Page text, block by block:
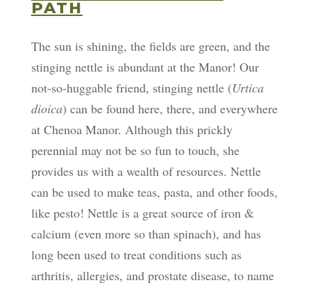
PATH
The sun is shining, the fields are green, and the
stinging nettle is abundant at the Manor! Our
not-so-huggable friend, stinging nettle (Urtica
dioica) can be found here, there, and everywhere
at Chenoa Manor. Although this prickly
perennial may not be so fun to touch, she
provides us with a wealth of resources. Nettle
can be used to make teas, pasta, and other foods,
like pesto! Nettle is a great source of iron &
calcium (even more so than spinach), and has
long been used to treat conditions such as
arthritis, allergies, and prostate disease, to name